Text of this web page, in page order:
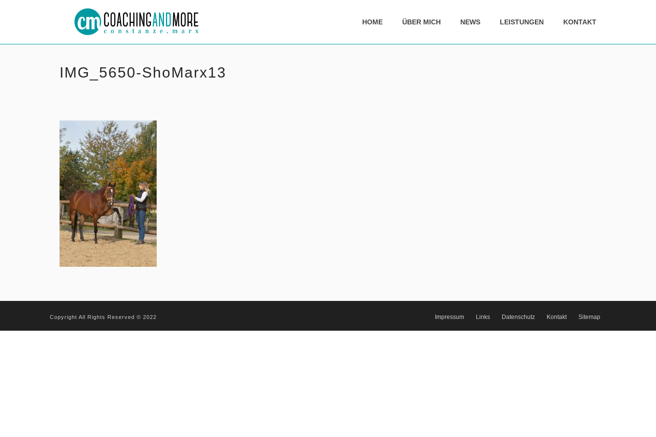
HOME ÜBER MICH NEWS LEISTUNGEN KONTAKT
IMG_5650-ShoMarx13
Copyright All Rights Reserved © 2022 Impressum Links Datenschutz Kontakt Sitemap